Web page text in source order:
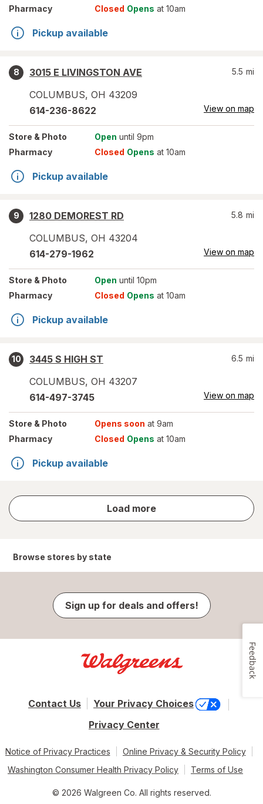
Pharmacy
Closed Opens at 10am
Pickup available
8
3015 E LIVINGSTON AVE
COLUMBUS, OH 43209
5.5 mi
614-236-8622 View on map
Store & Photo Open until 9pm
Pharmacy
Closed Opens at 10am
Pickup available
9
1280 DEMOREST RD
COLUMBUS, OH 43204
5.8 mi
614-279-1962 View on map
Store & Photo Open until 10pm
Pharmacy
Closed Opens at 10am
Pickup available
10
3445 S HIGH ST
COLUMBUS, OH 43207
6.5 mi
614-497-3745 View on map
Store & Photo Opens soon at 9am
Pharmacy
Closed Opens at 10am
Pickup available
Load more
store
results
Browse stores by state
Sign up for deals and offers!
Contact Us
Your Privacy Choices
Privacy Center
Notice of Privacy Practices
Online Privacy & Security Policy
Washington Consumer Health Privacy Policy
Terms of Use
© 2026 Walgreen Co. All rights reserved.
Feedback